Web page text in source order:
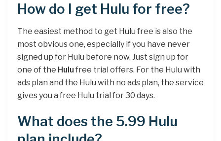
How do I get Hulu for free?
The easiest method to get Hulu free is also the
most obvious one, especially if you have never
signed up for Hulu before now. Just sign up for
one of the Hulu free trial offers. For the Hulu with
ads plan and the Hulu with no ads plan, the service
gives you a free Hulu trial for 30 days.
What does the 5.99 Hulu